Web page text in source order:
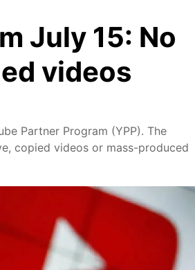
July 15: No
videos
Partner Program (YPP). The
copied videos or mass-produced